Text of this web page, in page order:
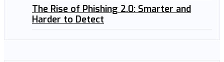
The Rise of Phishing 2.0: Smarter and
Harder to Detect